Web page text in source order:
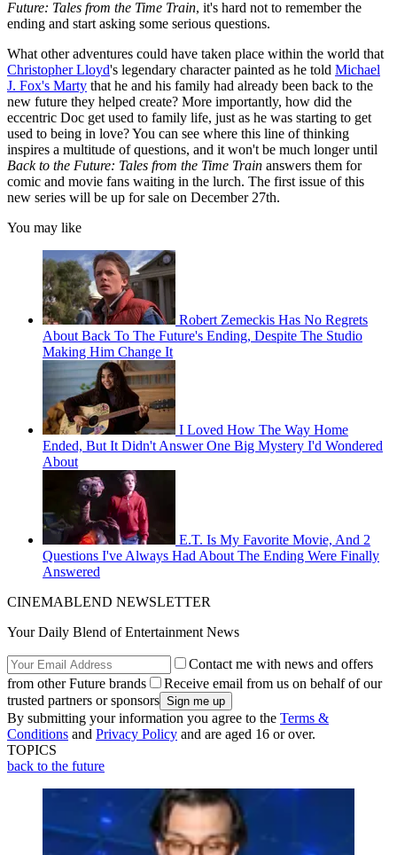
Future: Tales from the Time Train, it's hard not to remember the
ending and start asking some serious questions.
What other adventures could have taken place within the world that
Christopher Lloyd's legendary character painted as he told Michael
J. Fox's Marty that he and his family had already been back to the
new future they helped create? More importantly, how did the
eccentric Doc get used to family life, just as he was starting to get
used to being in love? You can see where this line of thinking
inspires a multitude of questions, and it won't be much longer until
Back to the Future: Tales from the Time Train answers them for
comic and movie fans waiting in the lurch. The first issue of this
new series will be up for sale on December 27th.
You may like
Robert Zemeckis Has No Regrets
About Back To The Future's Ending, Despite The Studio
Making Him Change It
I Loved How The Way Home
Ended, But It Didn't Answer One Big Mystery I'd Wondered
About
E.T. Is My Favorite Movie, And 2
Questions I've Always Had About The Ending Were Finally
Answered
CINEMABLEND NEWSLETTER
Your Daily Blend of Entertainment News
Contact me with news and offers
from other Future brands
Receive email from us on behalf of our
trusted partners or sponsors
By submitting your information you agree to the Terms &
Conditions and Privacy Policy and are aged 16 or over.
TOPICS
back to the future